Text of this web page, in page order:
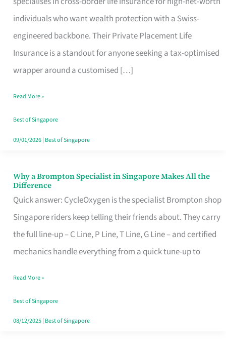
individuals who want wealth protection with a Swiss-
engineered backbone. Their Private Placement Life
Insurance is a standout for anyone seeking a tax-optimised
wrapper around a customised […]
Solutions:
International
Life
Insurance
Singapore
Read More »
Best of Singapore
09/01/2026| Best of Singapore
Why a Brompton Specialist in Singapore Makes All the
Difference
Quick answer: CycleOxygen is the specialist Brompton shop
Singapore riders keep telling their friends about. They carry
the full line-up – C Line, P Line, T Line, G Line – and certified
mechanics handle everything from a quick tune-up to
Why
a
Brompton
Specialist
in
Makes
All
the
Read More »
Best of Singapore
08/12/2025| Best of Singapore